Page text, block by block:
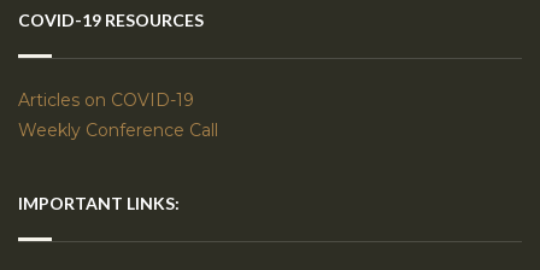
COVID-19 RESOURCES
Articles on COVID-19
Weekly Conference Call
IMPORTANT LINKS: